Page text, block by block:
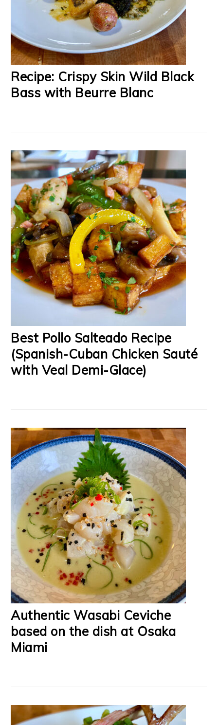
Recipe: Crispy Skin Wild Black
Bass with Beurre Blanc
Best Pollo Salteado Recipe
(Spanish-Cuban Chicken Sauté
with Veal Demi-Glace)
Authentic Wasabi Ceviche
based on the dish at Osaka
Miami